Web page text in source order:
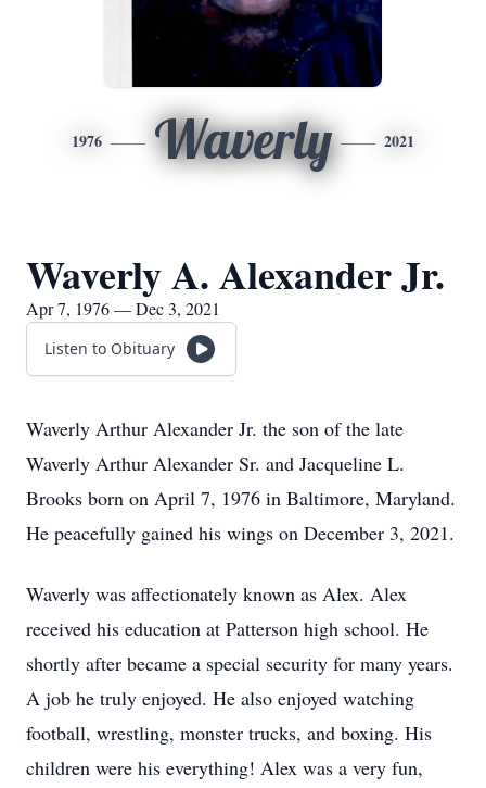
1976 Waverly 2021
Waverly A. Alexander Jr.
Apr 7, 1976 — Dec 3, 2021
Listen to Obituary
Waverly Arthur Alexander Jr. the son of the late
Waverly Arthur Alexander Sr. and Jacqueline L.
Brooks born on April 7, 1976 in Baltimore, Maryland.
He peacefully gained his wings on December 3, 2021.
Waverly was affectionately known as Alex. Alex
received his education at Patterson high school. He
shortly after became a special security for many years.
A job he truly enjoyed. He also enjoyed watching
football, wrestling, monster trucks, and boxing. His
children were his everything! Alex was a very fun,